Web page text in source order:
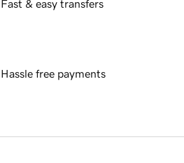
Fast & easy transfers
Hassle free payments